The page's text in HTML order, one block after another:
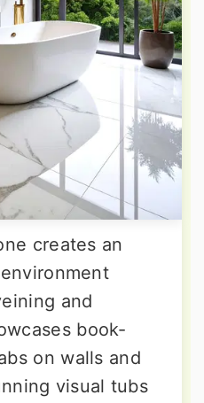
creates an
and
book-
on walls and
visual tubs